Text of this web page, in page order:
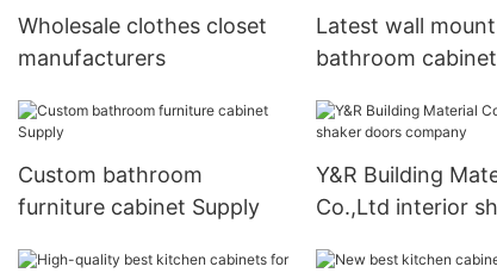
Wholesale clothes closet
manufacturers
Latest wall mount
bathroom cabinet
Custom bathroom
furniture cabinet Supply
Y&R Building
Co.,Ltd interior